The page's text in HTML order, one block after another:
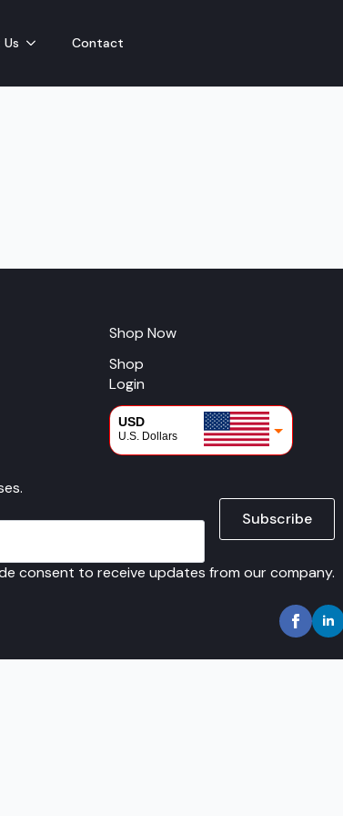
Contact
Shop Now
Shop
Login
USD
U.S. Dollars
Subscribe
consent to receive updates from our company.